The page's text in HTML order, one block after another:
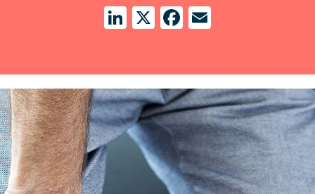
LinkedIn
X Facebook